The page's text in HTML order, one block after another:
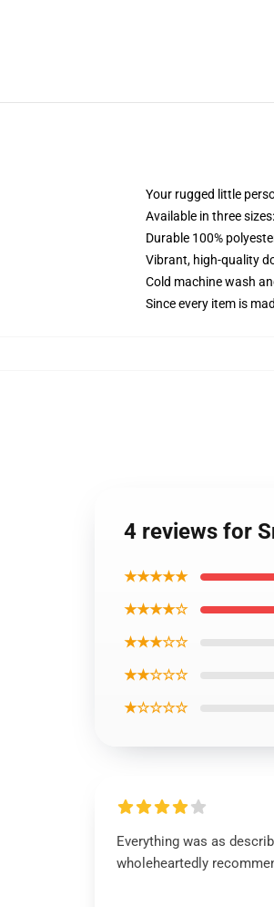
Your rugged little
Available in three
Durable 100%
Vibrant, high-quality
Cold machine wash
Since every item is
4 reviews for
★★★★★
★★★★☆
★★★☆☆
★★☆☆☆
★☆☆☆☆
Everything was as
wholeheartedly